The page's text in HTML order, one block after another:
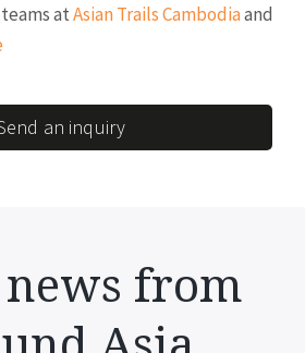
atAsian Trails Cambodiaand
an inquiry
from